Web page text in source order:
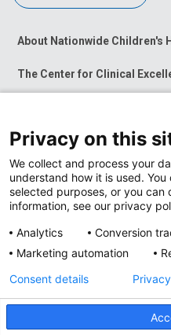
About Nationwide Children's
The Center for Clinical
News at Nationwide
Privacy on this
We collect and process your
understand how it is used.
selected purposes, or you can
information, see our privacy
Analytics
Conversion
Marketing automation
Consent details